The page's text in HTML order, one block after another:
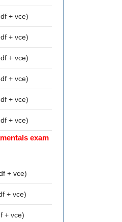
+ vce)
+ vce)
+ vce)
+ vce)
+ vce)
+ vce)
exam
+ vce)
+ vce)
+ vce)